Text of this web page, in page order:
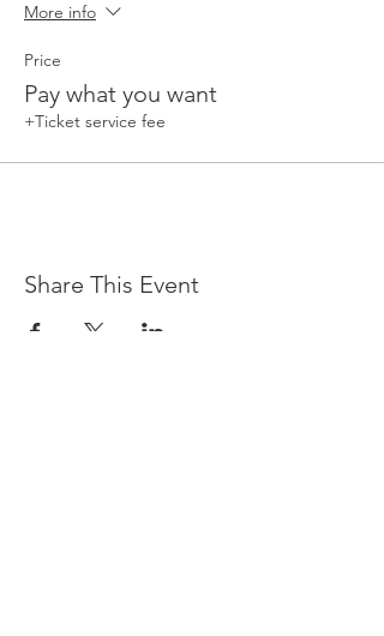
More info
Price
Pay what you want
+Ticket service fee
Share This Event